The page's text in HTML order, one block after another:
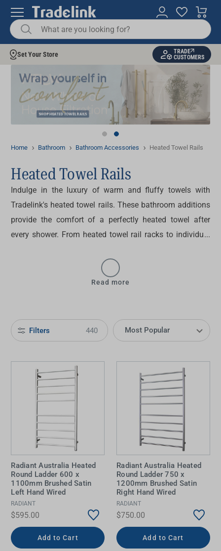
Set Your Store
TRADE
CUSTOMERS
Home Bathroom Bathroom Accessories Heated Towel Rails
Heated Towel Rails
Indulge in the luxury of warm and fluffy towels with
Tradelink's heated towel rails. These bathroom additions
provide the comfort of a perfectly heated towel after
every shower. From heated towel rail racks to individual
finishes. Complement or contrast your
with the rest of ourbathroom fixtures
Tradelink now.
Read more
Filters 440
Radiant Australia Heated
Round Ladder 600 x
1100mm Brushed Satin
Left Hand Wired
RADIANT
$595.00
Add to Cart
Radiant Australia Heated
Round Ladder 750 x
1200mm Brushed Satin
Right Hand Wired
RADIANT
$750.00
Add to Cart